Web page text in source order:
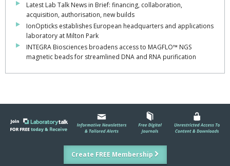
Latest Lab Talk News in Brief: financing, collaboration,
acquisition, authorisation, new builds
IonOpticks establishes European headquarters and applications
laboratory at Milton Park
INTEGRA Biosciences broadens access to MAGFLO™ NGS
magnetic beads for streamlined DNA and RNA purification
Create FREE Membership